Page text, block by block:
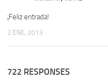
¡Feliz entrada!
2 ENE, 2013
722 RESPONSES